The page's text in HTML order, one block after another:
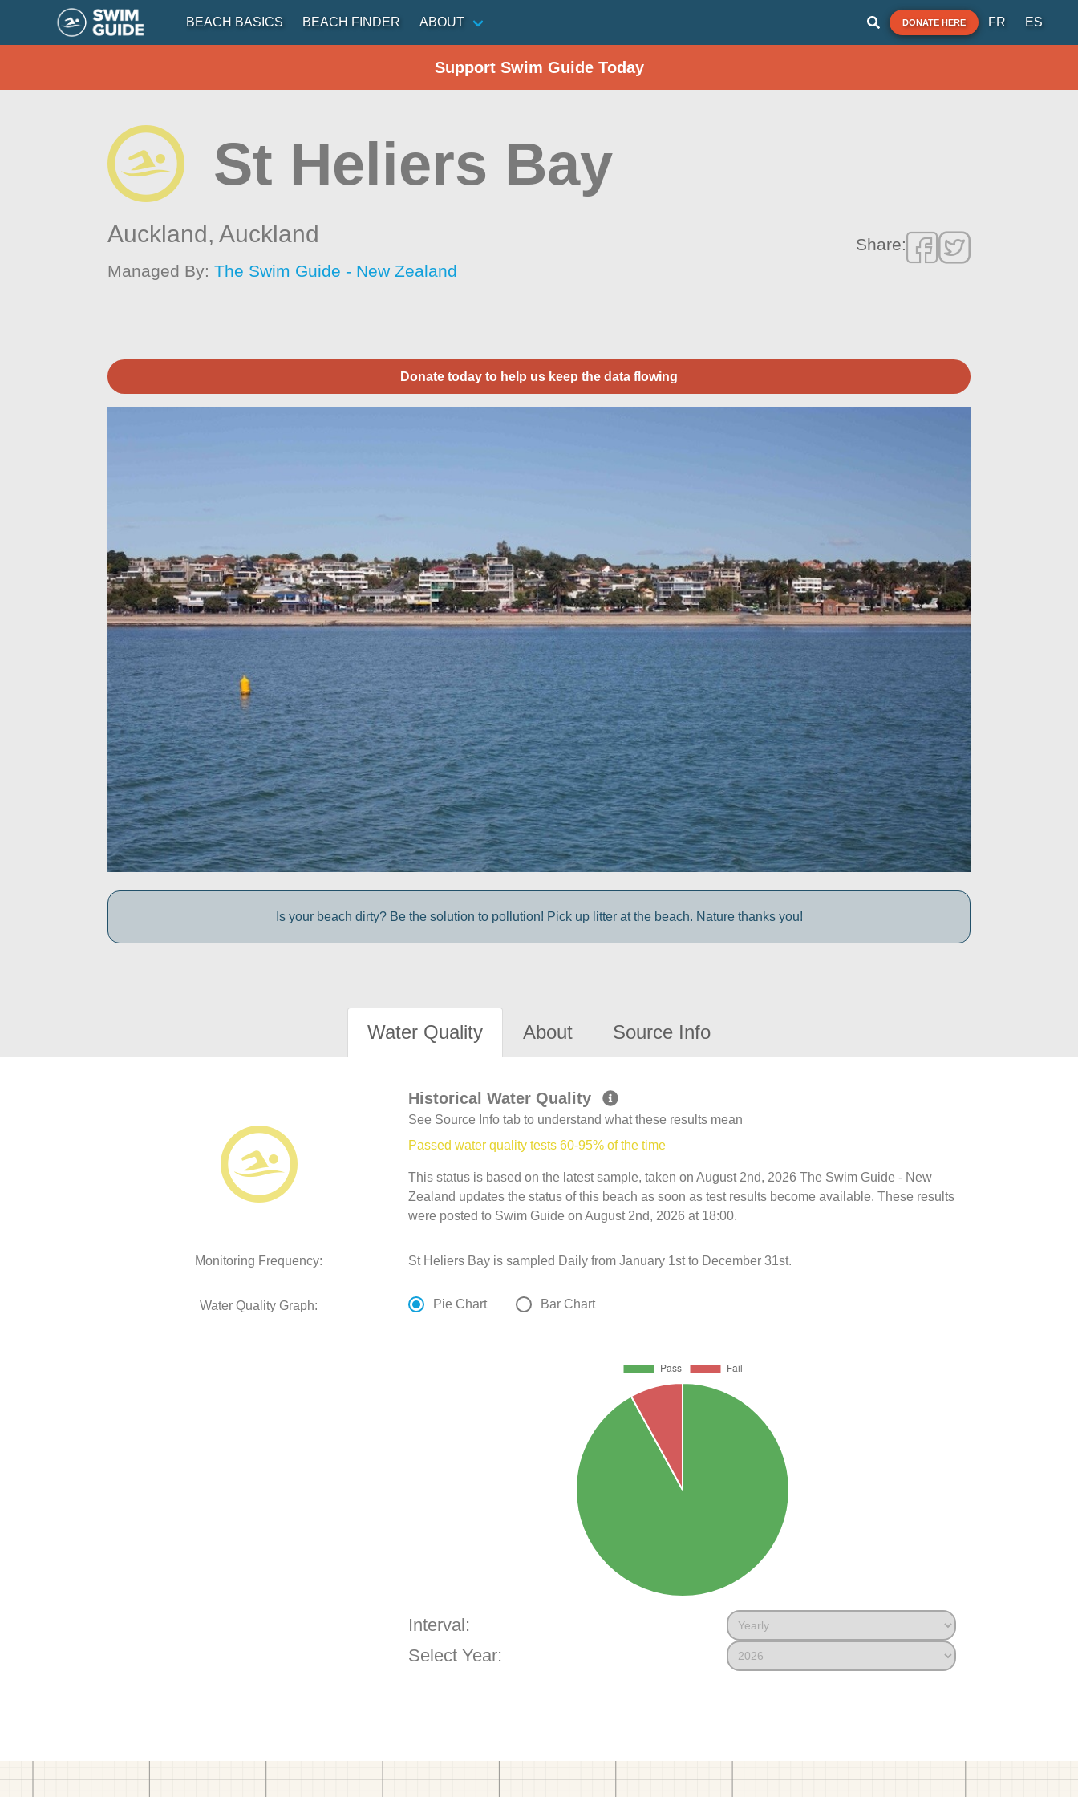
BEACH BASICS BEACH FINDER ABOUT DONATE HERE FR ES
Support Swim Guide Today
St Heliers Bay
Auckland,Auckland
Managed By:The Swim Guide - New Zealand
Share:
Donate today to help us keep the data flowing
Is your beach dirty? Be the solution to pollution! Pick up litter at the beach. Nature thanks you!
Water Quality About Source Info
Historical Water Quality
See Source Info tab to understand what these results mean
Passed water quality tests 60-95% of the time
This status is based on the latest sample, taken on August 2nd, 2026 The Swim Guide - New
Zealand updates the status of this beach as soon as test results become available. These results
were posted to Swim Guide on August 2nd, 2026 at 18:00.
Monitoring Frequency: St Heliers Bay is sampled Daily from January 1st to December 31st.
Water Quality Graph: Pie Chart Bar Chart
Interval:
Select Year: